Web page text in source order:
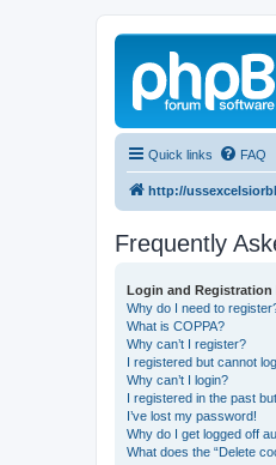
Quick links FAQ
http://
Frequently
Login and Registration
Why do I need to
What is COPPA?
Why can’t I register?
I registered but cannot
Why can’t I login?
I registered in the past
I’ve lost my password!
Why do I get logged off
What does the “Delete